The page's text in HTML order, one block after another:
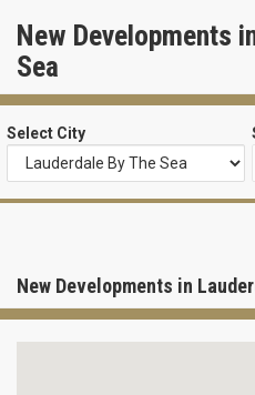
New Developments
Sea
Select City
New Developments in